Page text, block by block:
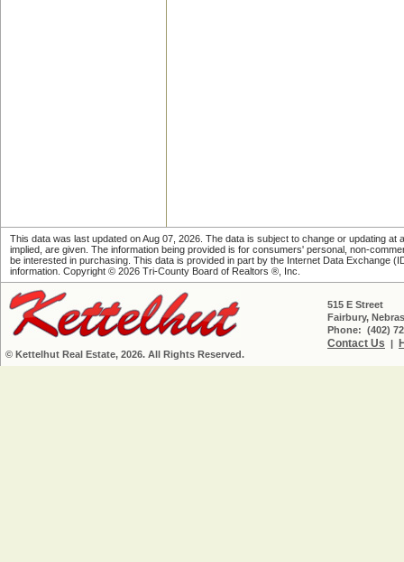
This data was last updated on Aug 07, 2026. The data is subject to change or updating
implied, are given. The information being provided is for consumers' personal, non-
be interested in purchasing. This data is provided in part by the Internet Data Exchange
information. Copyright © 2026 Tri-County Board of Realtors ®, Inc.
© Kettelhut Real Estate, 2026. All Rights Reserved.
515 E Street
Fairbury,
Phone: (402)
Contact Us |